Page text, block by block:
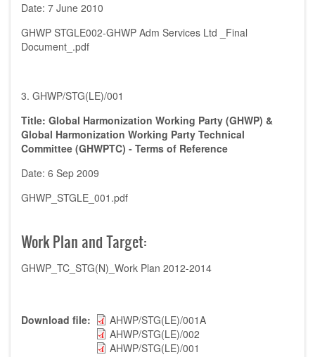
Date: 7 June 2010
GHWP STGLE002-GHWP Adm Services Ltd _Final
Document_.pdf
3. GHWP/STG(LE)/001
Title: Global Harmonization Working Party (GHWP) &
Global Harmonization Working Party Technical
Committee (GHWPTC) - Terms of Reference
Date: 6 Sep 2009
GHWP_STGLE_001.pdf
Work Plan and Target:
GHWP_TC_STG(N)_Work Plan 2012-2014
Download file
AHWP/STG(LE)/001A
AHWP/STG(LE)/002
AHWP/STG(LE)/001